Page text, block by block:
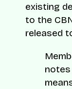
existing
to the
released
notes